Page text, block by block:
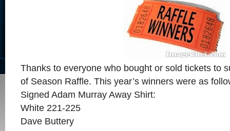
Thanks to everyone who bought or sold tickets to
of Season Raffle. This year’s winners were as
Signed Adam Murray Away Shirt:
White 221-225
Dave Buttery